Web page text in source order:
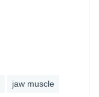
jaw muscle